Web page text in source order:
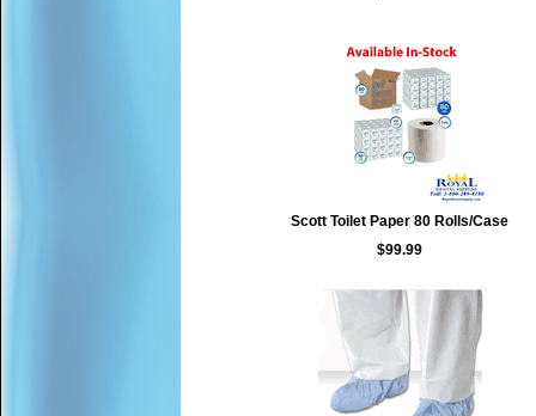
Scott Toilet Paper 80 Rolls/Case
$99.99